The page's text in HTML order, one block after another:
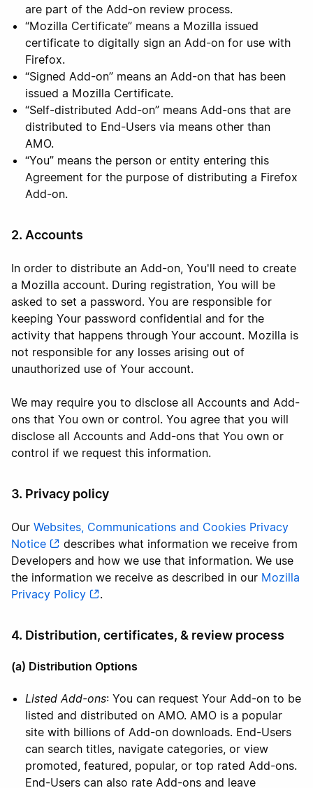
are part of the Add-on review process.
“Mozilla Certificate” means a Mozilla issued
certificate to digitally sign an Add-on for use with
Firefox.
“Signed Add-on” means an Add-on that has been
issued a Mozilla Certificate.
“Self-distributed Add-on” means Add-ons that are
distributed to End-Users via means other than
AMO.
“You” means the person or entity entering this
Agreement for the purpose of distributing a Firefox
Add-on.
2. Accounts
In order to distribute an Add-on, You'll need to create
a Mozilla account. During registration, You will be
asked to set a password. You are responsible for
keeping Your password confidential and for the
activity that happens through Your account. Mozilla is
not responsible for any losses arising out of
unauthorized use of Your account.
We may require you to disclose all Accounts and Add-
ons that You own or control. You agree that you will
disclose all Accounts and Add-ons that You own or
control if we request this information.
3. Privacy policy
Our Websites, Communications and Cookies Privacy
Notice
describes what information we receive from
Developers and how we use that information. We use
the information we receive as described in our Mozilla
Privacy Policy
.
4. Distribution, certificates, & review process
(a) Distribution Options
Listed Add-ons: You can request Your Add-on to be
listed and distributed on AMO. AMO is a popular
site with billions of Add-on downloads. End-Users
can search titles, navigate categories, or view
promoted, featured, popular, or top rated Add-ons.
End-Users can also rate Add-ons and leave